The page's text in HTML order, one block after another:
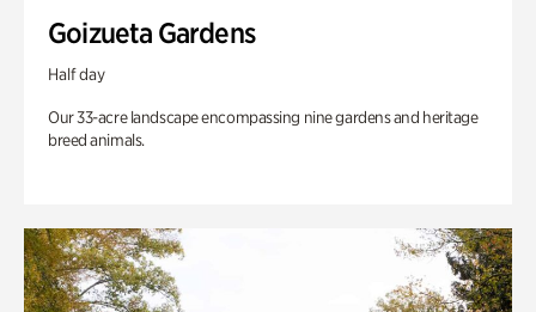
Goizueta Gardens
Half day
Our 33-acre landscape encompassing nine gardens and heritage
breed animals.